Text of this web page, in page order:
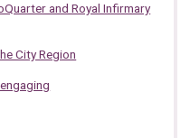
and Royal Infirmary
City Region